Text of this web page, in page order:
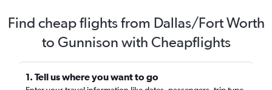
Find cheap flights from Dallas/Fort Worth
to Gunnison with Cheapflights
1. Tell us where you want to go